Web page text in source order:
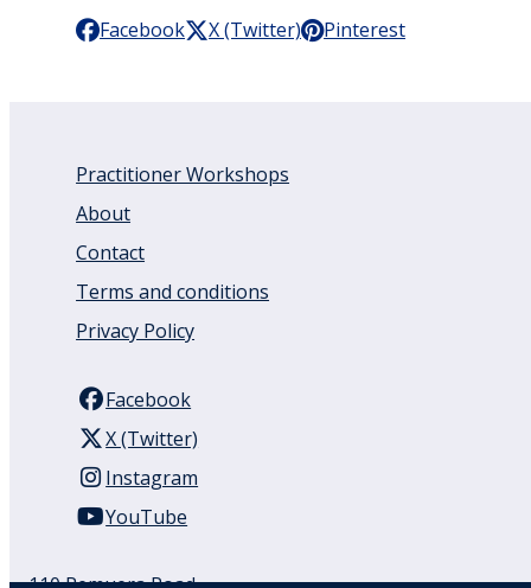
Facebook X (Twitter) Pinterest
Practitioner Workshops
About
Contact
Terms and conditions
Privacy Policy
Facebook
X (Twitter)
Instagram
YouTube